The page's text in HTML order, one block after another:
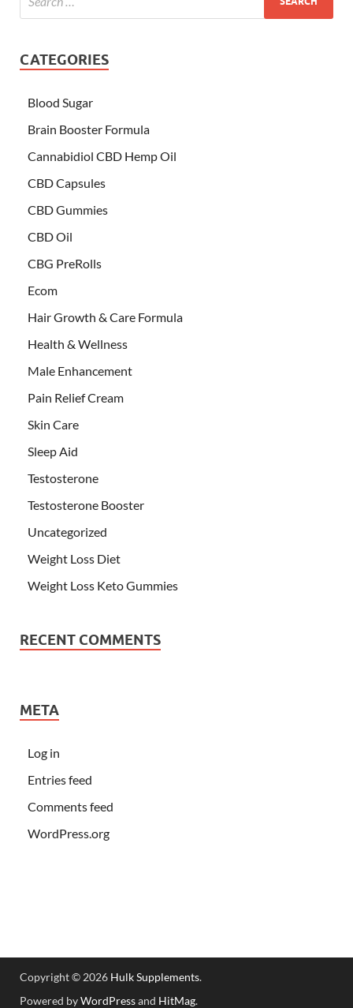
CATEGORIES
Blood Sugar
Brain Booster Formula
Cannabidiol CBD Hemp Oil
CBD Capsules
CBD Gummies
CBD Oil
CBG PreRolls
Ecom
Hair Growth & Care Formula
Health & Wellness
Male Enhancement
Pain Relief Cream
Skin Care
Sleep Aid
Testosterone
Testosterone Booster
Uncategorized
Weight Loss Diet
Weight Loss Keto Gummies
RECENT COMMENTS
META
Log in
Entries feed
Comments feed
WordPress.org
Copyright © 2026 Hulk Supplements.
Powered byWordPressand HitMag.